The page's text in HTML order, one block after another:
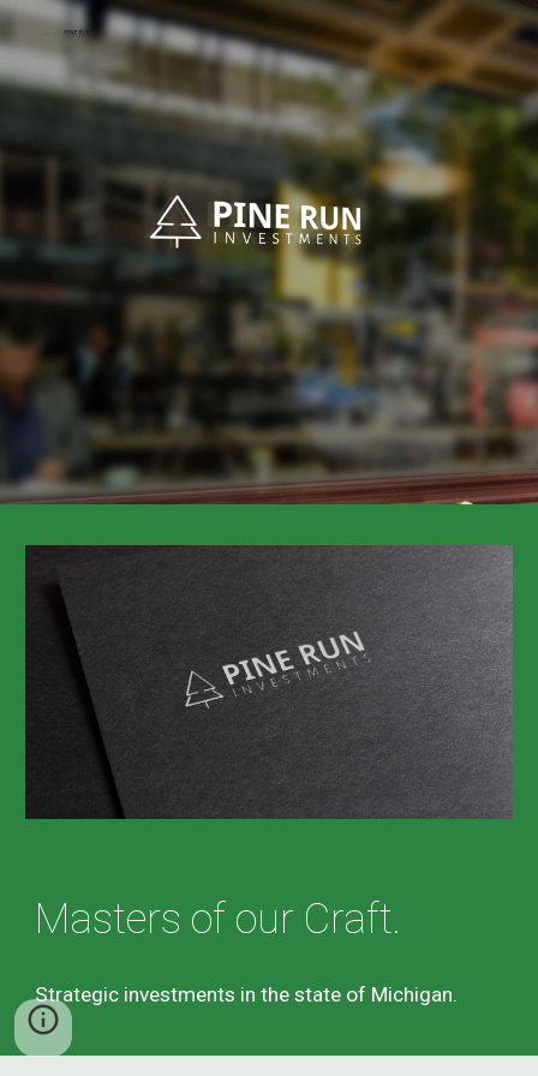
Skip to main content Skip to navigation
Masters of our Craft.
Strategic investments in the state of Michigan.